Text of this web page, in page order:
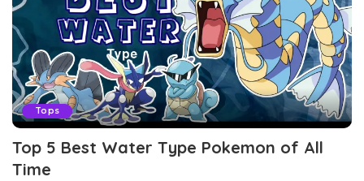
Tops
Top 5 Best Water Type Pokemon of All
Time